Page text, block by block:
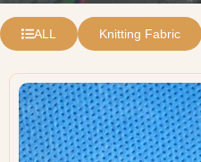
ALL Knitting Fabric